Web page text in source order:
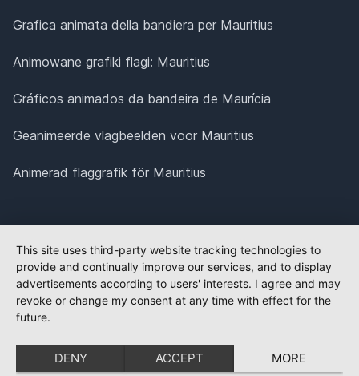
Grafica animata della bandiera per Mauritius
Animowane grafiki flagi: Mauritius
Gráficos animados da bandeira de Maurícia
Geanimeerde vlagbeelden voor Mauritius
Animerad flaggrafik för Mauritius
This site uses third-party website tracking technologies to
provide and continually improve our services, and to display
advertisements according to users' interests. I agree and may
revoke or change my consent at any time with effect for the
future.
DENY ACCEPT MORE